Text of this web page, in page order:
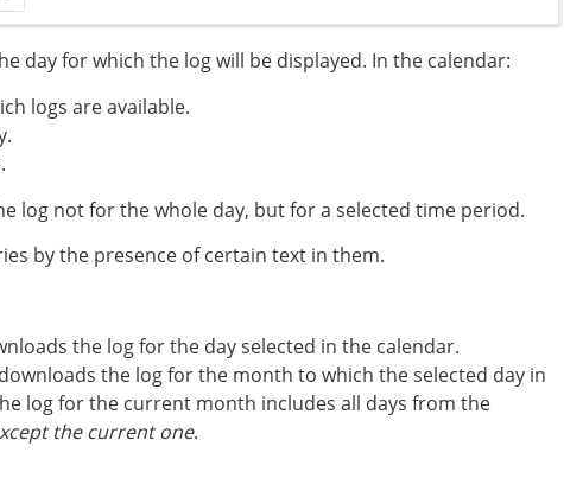
day for which the log will be displayed. In the calendar:
logs are available.
log not for the whole day, but for a selected time period.
by the presence of certain text in them.
the log for the day selected in the calendar.
the log for the month to which the selected day in
log for the current month includes all days from the
the current one.